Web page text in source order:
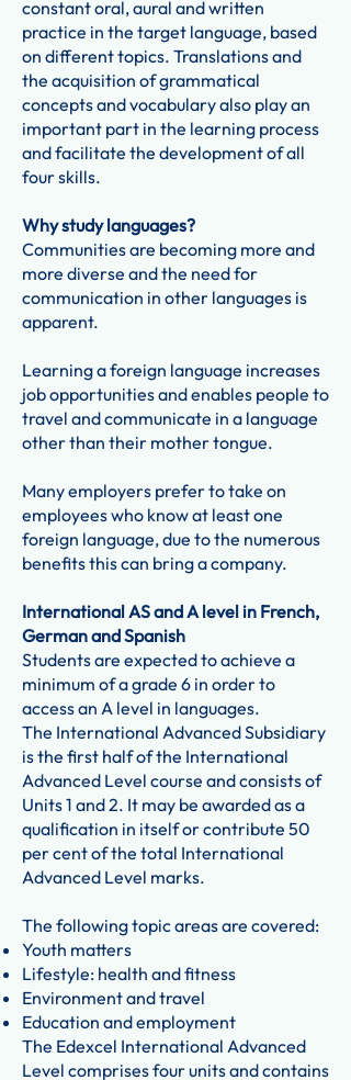
constant oral, aural and written
practice in the target language, based
on different topics. Translations and
the acquisition of grammatical
concepts and vocabulary also play an
important part in the learning process
and facilitate the development of all
four skills.
Why study languages?
Communities are becoming more and
more diverse and the need for
communication in other languages is
apparent.
Learning a foreign language increases
job opportunities and enables people to
travel and communicate in a language
other than their mother tongue.
Many employers prefer to take on
employees who know at least one
foreign language, due to the numerous
benefits this can bring a company.
International AS and A level in French,
German and Spanish
Students are expected to achieve a
minimum of a grade 6 in order to
access an A level in languages.
The International Advanced Subsidiary
is the first half of the International
Advanced Level course and consists of
Units 1 and 2. It may be awarded as a
qualification in itself or contribute 50
per cent of the total International
Advanced Level marks.
The following topic areas are covered:
Youth matters
Lifestyle: health and fitness
Environment and travel
Education and employment
The Edexcel International Advanced
Level comprises four units and contains